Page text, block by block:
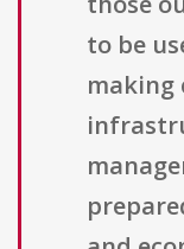
to be
making